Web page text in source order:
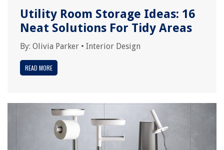
Utility Room Storage Ideas: 16
Neat Solutions For Tidy Areas
By: Olivia Parker • Interior Design
READ MORE